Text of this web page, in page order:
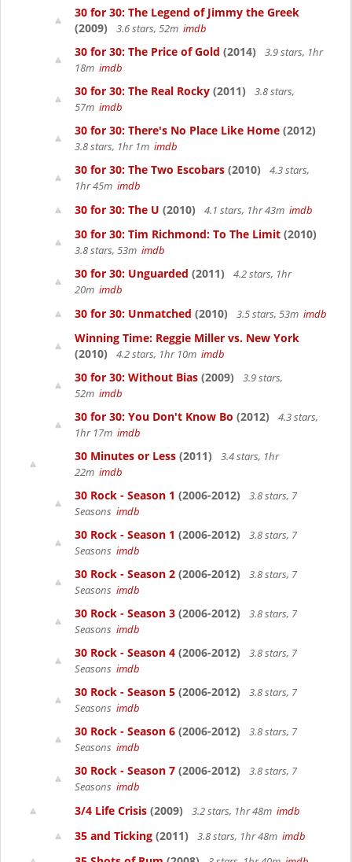
30 for 30: The Legend of Jimmy the Greek
(2009)
3.6 stars, 52m imdb
30 for 30: The Price of Gold (2014)
3.9 stars, 1hr
18m imdb
30 for 30: The Real Rocky (2011)
3.8 stars,
57m imdb
30 for 30: There's No Place Like Home (2012)
3.8 stars, 1hr 1m imdb
30 for 30: The Two Escobars (2010)
4.3 stars,
1hr 45m imdb
30 for 30: The U (2010) 4.1 stars, 1hr 43m imdb
30 for 30: Tim Richmond: To The Limit (2010)
3.8 stars, 53m imdb
30 for 30: Unguarded (2011)
4.2 stars, 1hr
20m imdb
30 for 30: Unmatched (2010) 3.5 stars, 53m imdb
Winning Time: Reggie Miller vs. New York
(2010)
4.2 stars, 1hr 10m imdb
30 for 30: Without Bias (2009)
3.9 stars,
52m imdb
30 for 30: You Don't Know Bo (2012)
4.3 stars,
1hr 17m imdb
30 Minutes or Less (2011)
3.4 stars, 1hr
22m imdb
30 Rock - Season 1 (2006-2012)
3.8 stars, 7
Seasons imdb
30 Rock - Season 1 (2006-2012)
3.8 stars, 7
Seasons imdb
30 Rock - Season 2 (2006-2012)
3.8 stars, 7
Seasons imdb
30 Rock - Season 3 (2006-2012)
3.8 stars, 7
Seasons imdb
30 Rock - Season 4 (2006-2012)
3.8 stars, 7
Seasons imdb
30 Rock - Season 5 (2006-2012)
3.8 stars, 7
Seasons imdb
30 Rock - Season 6 (2006-2012)
3.8 stars, 7
Seasons imdb
30 Rock - Season 7 (2006-2012)
3.8 stars, 7
Seasons imdb
3/4 Life Crisis (2009) 3.2 stars, 1hr 48m imdb
35 and Ticking (2011) 3.8 stars, 1hr 48m imdb